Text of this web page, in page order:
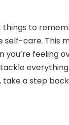
to
care. This
you’re feeling
everything
take a step